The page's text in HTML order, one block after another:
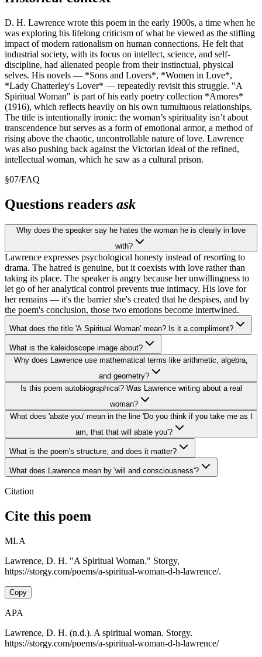
D. H. Lawrence wrote this poem in the early 1900s, a time when he
was exploring his lifelong criticism of what he viewed as the stifling
impact of modern rationalism on human connections. He felt that
industrial society, with its focus on intellect, science, and self-
discipline, had alienated people from their instinctual, physical
selves. His novels — *Sons and Lovers*, *Women in Love*,
*Lady Chatterley's Lover* — repeatedly revisit this struggle. "A
Spiritual Woman" is part of his early poetry collection *Amores*
(1916), which reflects heavily on his own tumultuous relationships.
The title is intentionally ironic: the woman’s spirituality isn’t about
transcendence but serves as a form of emotional armor, a method of
rising above the chaotic, uncontrollable nature of love. Lawrence
was also pushing back against the Victorian ideal of the refined,
intellectual woman, which he saw as a cultural prison.
§07/FAQ
Questions readers ask
Why does the speaker say he hates the woman he is clearly in love
with?
Lawrence expresses psychological honesty instead of resorting to
drama. The hatred is genuine, but it coexists with love rather than
taking its place. The speaker is angry because her unwillingness to
let go of her analytical control prevents true intimacy. His love for
her remains — it's the barrier she's created that he despises, and by
the poem's conclusion, those two emotions become intertwined.
What does the title 'A Spiritual Woman' mean? Is it a compliment?
What is the kaleidoscope image about?
Why does Lawrence use mathematical terms like arithmetic, algebra,
and geometry?
Is this poem autobiographical? Was Lawrence writing about a real
woman?
What does 'abate you' mean in the line 'Do you think if you take me as I
am, that that will abate you'?
What is the poem's structure, and does it matter?
What does Lawrence mean by 'will and consciousness'?
Citation
Cite this poem
MLA
Lawrence, D. H. "A Spiritual Woman." Storgy,
https://storgy.com/poems/a-spiritual-woman-d-h-lawrence/.
Copy
APA
Lawrence, D. H. (n.d.). A spiritual woman. Storgy.
https://storgy.com/poems/a-spiritual-woman-d-h-lawrence/